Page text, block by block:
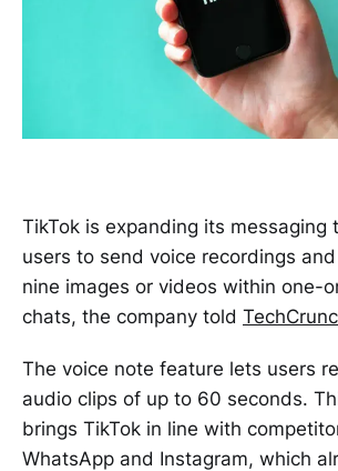
TikTok is expanding its messaging
users to send voice recordings
nine images or videos within one-
chats, the company told
The voice note feature lets users
audio clips of up to 60 seconds.
brings TikTok in line with
WhatsApp and Instagram, which